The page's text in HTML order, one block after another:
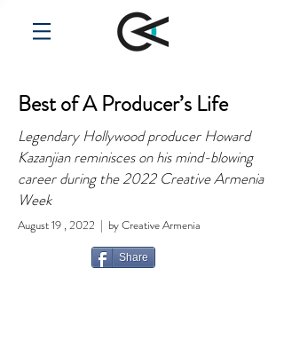
Best of A Producer’s Life
Legendary Hollywood producer Howard
Kazanjian reminisces on his mind-blowing
career during the 2022 Creative Armenia
Week
August 19 , 2022 | by Creative Armenia
Share